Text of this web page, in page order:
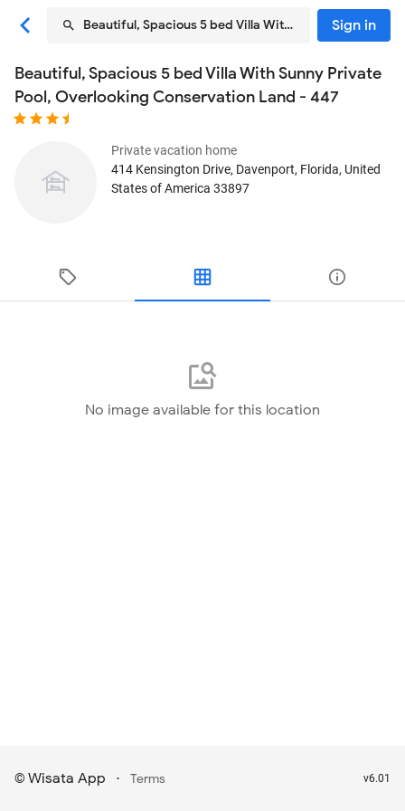
Beautiful, Spacious 5 bed Villa With Sunny Private
Sign in
Beautiful, Spacious 5 bed Villa With Sunny Private
Pool, Overlooking Conservation Land - 447
Private vacation home
414 Kensington Drive, Davenport, Florida, United
States of America 33897
No image available for this location
© Wisata App · Terms v6.01